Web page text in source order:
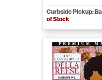
Curbside Pickup:
of Stock